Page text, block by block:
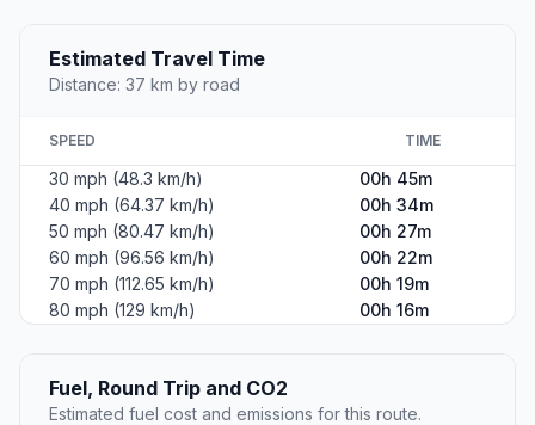
Estimated Travel Time
Distance: 37 km by road
SPEED TIME
30 mph (48.3 km/h)
00h 45m
40 mph (64.37 km/h)
00h 34m
50 mph (80.47 km/h)
00h 27m
60 mph (96.56 km/h)
00h 22m
70 mph (112.65 km/h)
00h 19m
80 mph (129 km/h)
00h 16m
Fuel, Round Trip and CO2
Estimated fuel cost and emissions for this route.